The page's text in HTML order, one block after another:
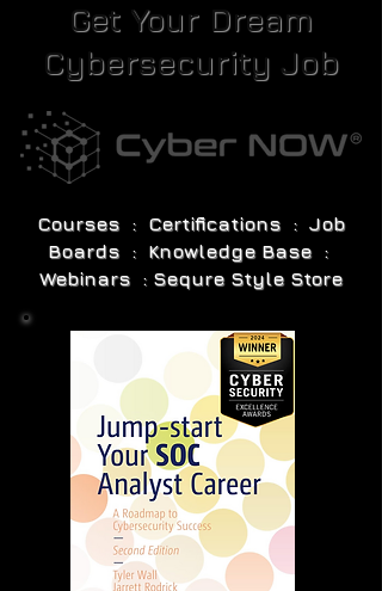
Get Your Dream
Cybersecurity Job
Courses : Certifications : Job
Boards : Knowledge Base :
Webinars : Sequre Style Store